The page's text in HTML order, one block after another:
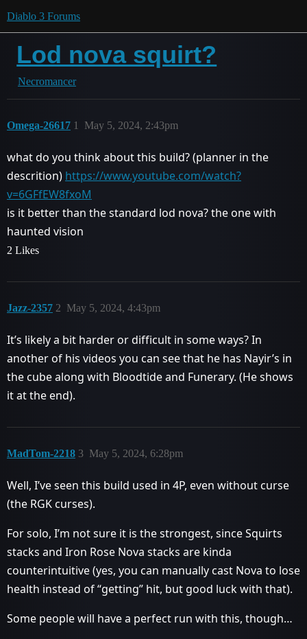
Diablo 3 Forums
Lod nova squirt?
Necromancer
Omega-26617 May 5, 2024, 2:43pm
1
what do you think about this build? (planner in the
descrition) https://www.youtube.com/watch?
v=6GFfEW8fxoM
is it better than the standard lod nova? the one with
haunted vision
2 Likes
Jazz-2357 May 5, 2024, 4:43pm
2
It’s likely a bit harder or difficult in some ways? In
another of his videos you can see that he has Nayir’s in
the cube along with Bloodtide and Funerary. (He shows
it at the end).
MadTom-2218 May 5, 2024, 6:28pm
3
Well, I’ve seen this build used in 4P, even without curse
(the RGK curses).
For solo, I’m not sure it is the strongest, since Squirts
stacks and Iron Rose Nova stacks are kinda
counterintuitive (yes, you can manually cast Nova to lose
health instead of “getting” hit, but good luck with that).
Some people will have a perfect run with this, though…